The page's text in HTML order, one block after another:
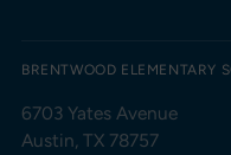
BRENTWOOD ELEMENTARY
6703 Yates Avenue
Austin, TX 78757